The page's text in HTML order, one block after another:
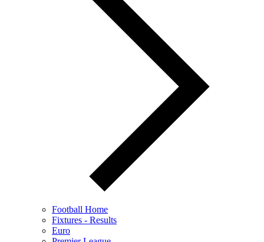
Football Home
Fixtures - Results
Euro